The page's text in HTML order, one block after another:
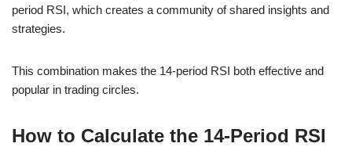
period RSI, which creates a community of shared insights and
strategies.
This combination makes the 14-period RSI both effective and
popular in trading circles.
How to Calculate the 14-Period RSI